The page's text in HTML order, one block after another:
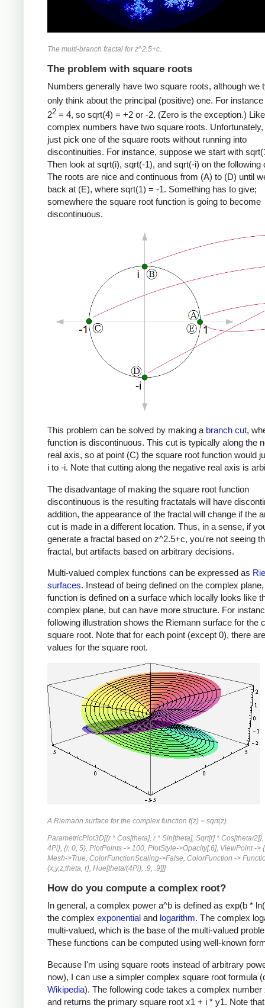
The multi-branch fractal for z^2.5+c.
The problem with square roots
Numbers generally have two square roots, although we
only think about the principal (positive) one. For
22 = 4, so sqrt(4) = +2 or -2. (Zero is the exception.)
complex numbers have two square roots.
just pick one of the square roots without running into
discontinuities. For instance, suppose we start with
Then look at sqrt(i), sqrt(-1), and sqrt(-i) on the following
The roots are nice and continuous from (A) to (D) until
back at (E), where sqrt(1) = -1. Something has to give;
somewhere the square root function is going to become
discontinuous.
This problem can be solved by making a branch cut,
function is discontinuous. This cut is typically along the
real axis, so at point (C) the square root function would
i to -i. Note that cutting along the negative real axis is
The disadvantage of making the square root function
discontinuous is the resulting fractatals will have
addition, the appearance of the fractal will change if the
cut is made in a different location. Thus, in a sense, if
generate a fractal based on z^2.5+c, you're not seeing
fractal, but artifacts based on arbitrary decisions.
Multi-valued complex functions can be expressed as
surfaces. Instead of being defined on the complex
function is defined on a surface which locally looks like
complex plane, but can have more structure. For
following illustration shows the Riemann surface for the
square root. Note that for each point (except 0), there
values for the square root.
A Riemann surface for the complex function f(z) = sqrt(z).
ParametricPlot3D[{r * Cos[theta], r * Sin[theta], Sqrt[r] * Cos[theta/
4Pi}, {r, 0, 5}, PlotPoints -> 100, PlotStyle->Opacity[.6], ViewPoint ->
Mesh->True, ColorFunctionScaling->False, ColorFunction ->
{x,y,z,theta, r}, Hue[theta/(4Pi), .9, .9]]]
How do you compute a complex root?
In general, a complex power a^b is defined as exp(b *
the complex exponential and logarithm. The complex
multi-valued, which is the base of the multi-valued
These functions can be computed using well-known
Because I'm using square roots instead of arbitrary
now), I can use a simpler complex square root formula
Wikipedia). The following code takes a complex number
and returns the primary square root x1 + i * y1. Note